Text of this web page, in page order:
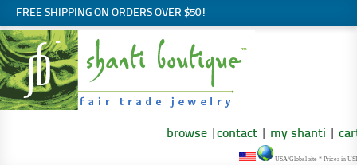
FREE SHIPPING ON ORDERS OVER $50!
browse contact my shanti
USA/Global site * Prices in